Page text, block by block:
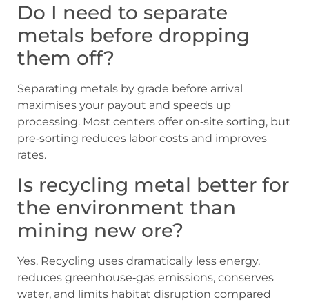
Do I need to separate
metals before dropping
them off?
Separating metals by grade before arrival
maximises your payout and speeds up
processing. Most centers offer on‑site sorting, but
pre‑sorting reduces labor costs and improves
rates.
Is recycling metal better for
the environment than
mining new ore?
Yes. Recycling uses dramatically less energy,
reduces greenhouse‑gas emissions, conserves
water, and limits habitat disruption compared